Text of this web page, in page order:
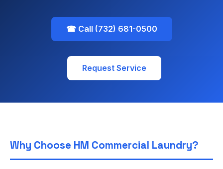
☎ Call (732) 681-0500
Request Service
Why Choose HM Commercial Laundry?